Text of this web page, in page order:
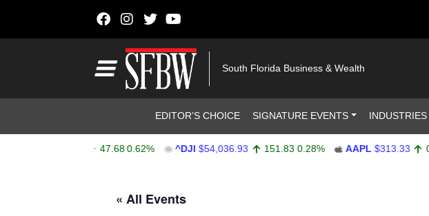
South Florida Business & Wealth
EDITOR’S CHOICE SIGNATURE EVENTS INDUSTRIES
47.68 0.62% ^DJI $54,036.93 151.83 0.28% AAPL $313.33 0.92
« All Events